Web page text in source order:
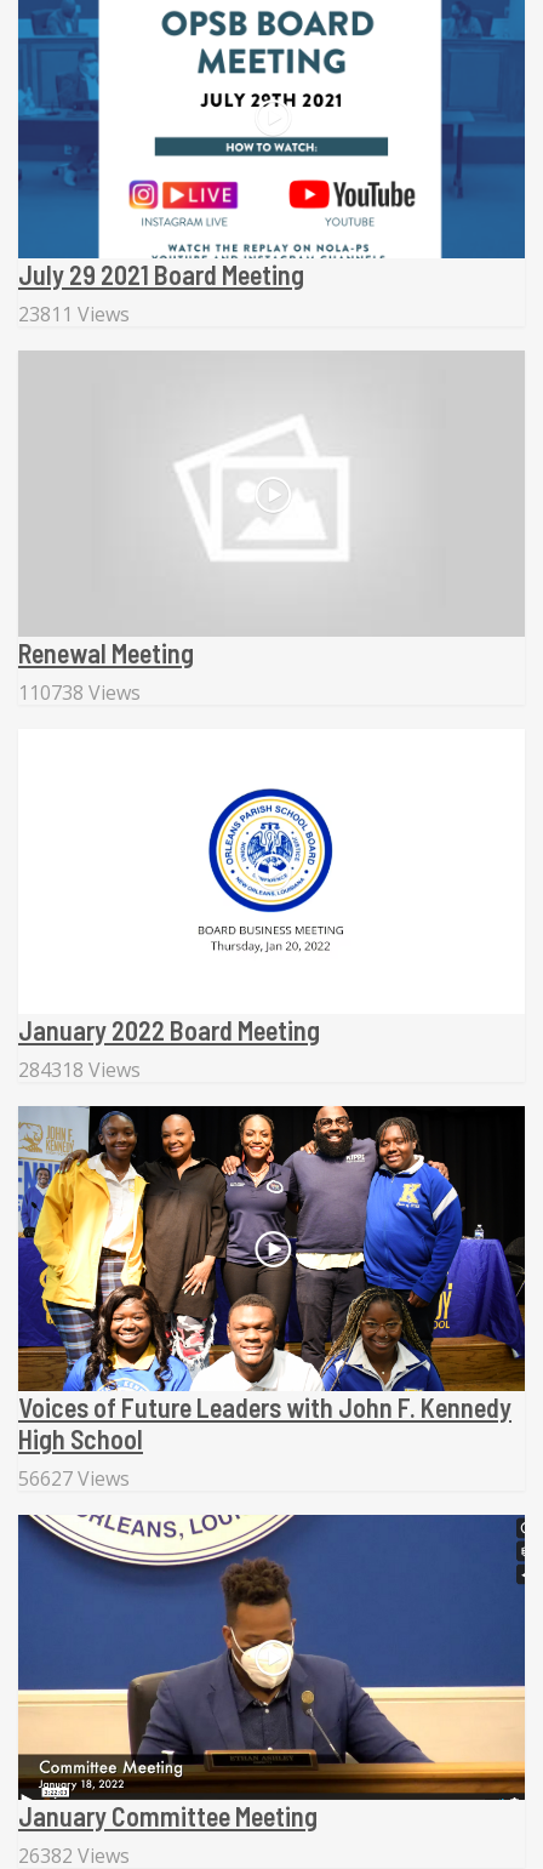
July 29 2021 Board Meeting
23811 Views
Renewal Meeting
110738 Views
January 2022 Board Meeting
284318 Views
Voices of Future Leaders with John F. Kennedy
High School
56627 Views
January Committee Meeting
26382 Views